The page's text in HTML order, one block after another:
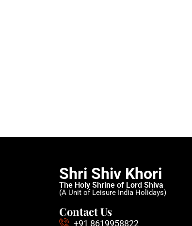
Shri Shiv Khori
The Holy Shrine of Lord Shiva
(A Unit of Leisure India Holidays)
Contact Us
+91 8619958822